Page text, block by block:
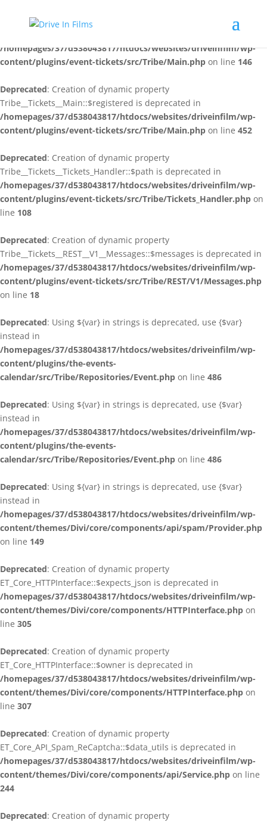
Deprecated: Creation of dynamic property
/homepages/37/d538043817/htdocs/websites/driveinfilm/wp-
content/plugins/event-tickets/src/Tribe/Main.php on line 146
Deprecated: Creation of dynamic property
Tribe__Tickets__Main::$registered is deprecated in
/homepages/37/d538043817/htdocs/websites/driveinfilm/wp-
content/plugins/event-tickets/src/Tribe/Main.php on line 452
Deprecated: Creation of dynamic property
Tribe__Tickets__Tickets_Handler::$path is deprecated in
/homepages/37/d538043817/htdocs/websites/driveinfilm/wp-
content/plugins/event-tickets/src/Tribe/Tickets_Handler.php on
line 108
Deprecated: Creation of dynamic property
Tribe__Tickets__REST__V1__Messages::$messages is deprecated in
/homepages/37/d538043817/htdocs/websites/driveinfilm/wp-
content/plugins/event-tickets/src/Tribe/REST/V1/Messages.php
on line 18
Deprecated: Using ${var} in strings is deprecated, use {$var}
instead in
/homepages/37/d538043817/htdocs/websites/driveinfilm/wp-
content/plugins/the-events-
calendar/src/Tribe/Repositories/Event.php on line 486
Deprecated: Using ${var} in strings is deprecated, use {$var}
instead in
/homepages/37/d538043817/htdocs/websites/driveinfilm/wp-
content/plugins/the-events-
calendar/src/Tribe/Repositories/Event.php on line 486
Deprecated: Using ${var} in strings is deprecated, use {$var}
instead in
/homepages/37/d538043817/htdocs/websites/driveinfilm/wp-
content/themes/Divi/core/components/api/spam/Provider.php
on line 149
Deprecated: Creation of dynamic property
ET_Core_HTTPInterface::$expects_json is deprecated in
/homepages/37/d538043817/htdocs/websites/driveinfilm/wp-
content/themes/Divi/core/components/HTTPInterface.php on
line 305
Deprecated: Creation of dynamic property
ET_Core_HTTPInterface::$owner is deprecated in
/homepages/37/d538043817/htdocs/websites/driveinfilm/wp-
content/themes/Divi/core/components/HTTPInterface.php on
line 307
Deprecated: Creation of dynamic property
ET_Core_API_Spam_ReCaptcha::$data_utils is deprecated in
/homepages/37/d538043817/htdocs/websites/driveinfilm/wp-
content/themes/Divi/core/components/api/Service.php on line
244
Deprecated: Creation of dynamic property